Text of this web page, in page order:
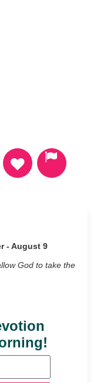
- August 9
God to take the